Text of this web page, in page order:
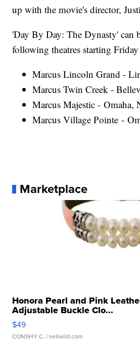
up with the movie's director,
'Day By Day: The Dynasty' can
following theatres starting
Marcus Lincoln Grand -
Marcus Twin Creek -
Marcus Majestic - Omaha,
Marcus Village Pointe -
Marketplace
Honora Pearl and Pink
Adjustable Buckle Clo...
$49
CONSHY C. | sellwild.com